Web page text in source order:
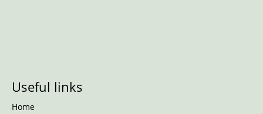
Useful links
Home